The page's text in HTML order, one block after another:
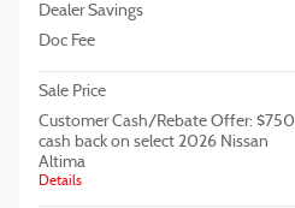
Dealer Savings
Doc Fee
Sale Price
Customer Cash/Rebate Offer: $750
cash back on select 2026 Nissan
Altima
Details